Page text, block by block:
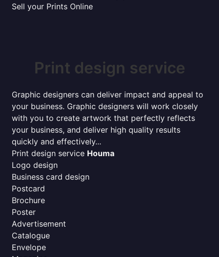
Sell your Prints Online
Print design service
Graphic designers can deliver impact and appeal to
your business. Graphic designers will work closely
with you to create artwork that perfectly reflects
your business, and deliver high quality results
quickly and effectively...
Print design service Houma
Logo design
Business card design
Postcard
Brochure
Poster
Advertisement
Catalogue
Envelope